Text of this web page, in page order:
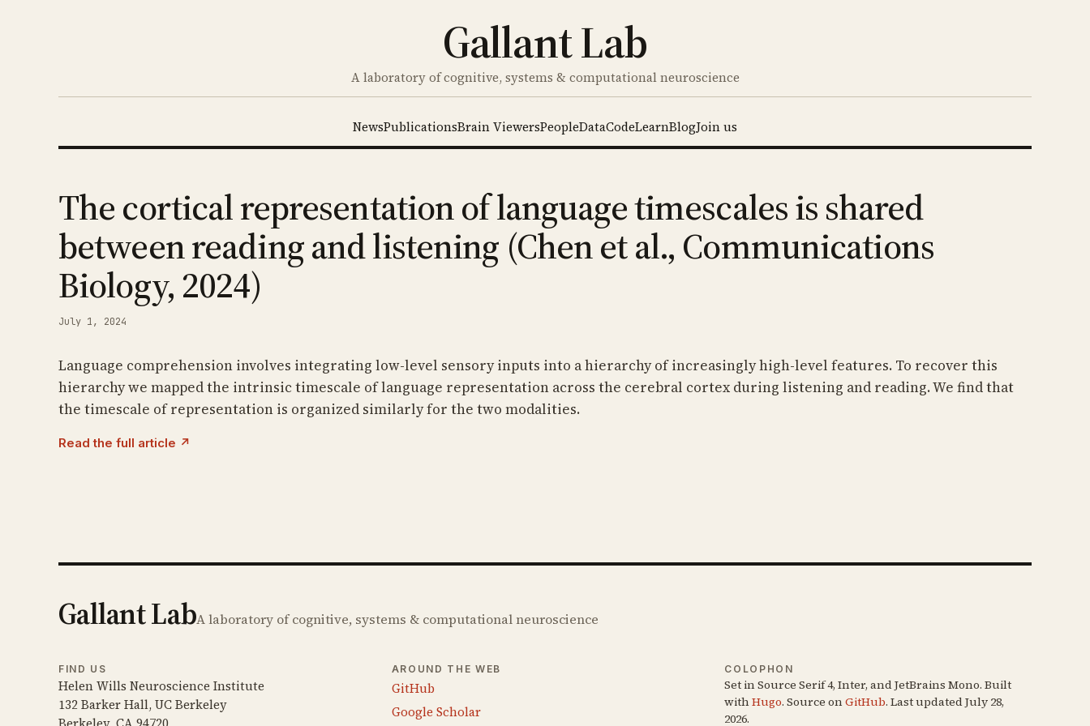
Gallant Lab
A laboratory of cognitive, systems & computational neuroscience
NewsPublicationsBrain ViewersPeopleDataCodeLearnBlogJoin us
The cortical representation of language timescales is shared
between reading and listening (Chen et al., Communications
Biology, 2024)
July 1, 2024
Language comprehension involves integrating low-level sensory inputs into a hierarchy of increasingly high-level features. To recover this
hierarchy we mapped the intrinsic timescale of language representation across the cerebral cortex during listening and reading. We find that
the timescale of representation is organized similarly for the two modalities.
Read the full article ↗
Gallant LabA laboratory of cognitive, systems & computational neuroscience
FIND US
Helen Wills Neuroscience Institute
132 Barker Hall, UC Berkeley
AROUND THE WEB
GitHub
Google Scholar
COLOPHON
Set in Source Serif 4, Inter, and JetBrains Mono. Built
withHugo. Source onGitHub. Last updated July 28,
2026.